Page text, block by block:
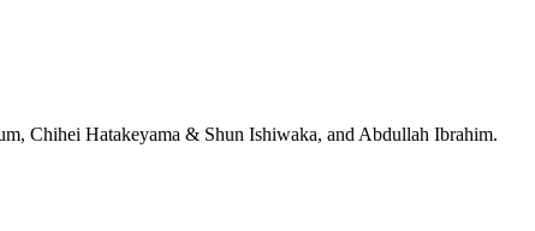
Chihei Hatakeyama & Shun Ishiwaka, and Abdullah Ibrahim.